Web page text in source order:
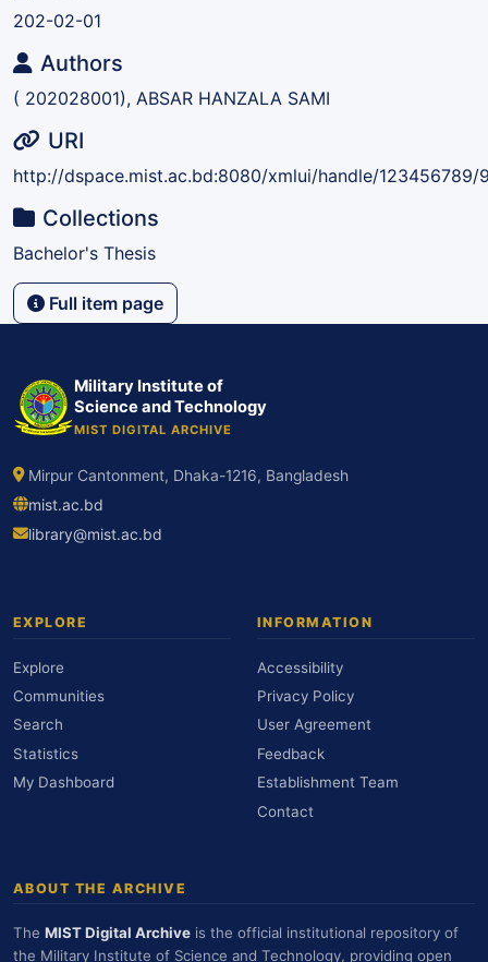
202-02-01
Authors
( 202028001), ABSAR HANZALA SAMI
URI
http://dspace.mist.ac.bd:8080/xmlui/handle/123456789/
Collections
Bachelor's Thesis
Full item page
Military Institute of
Science and Technology
MIST DIGITAL ARCHIVE
Mirpur Cantonment, Dhaka-1216, Bangladesh
mist.ac.bd
library@mist.ac.bd
EXPLORE
Explore
Communities
Search
Statistics
My Dashboard
INFORMATION
Accessibility
Privacy Policy
User Agreement
Feedback
Establishment Team
Contact
ABOUT THE ARCHIVE
The MIST Digital Archive is the official institutional repository of
the Military Institute of Science and Technology, providing open